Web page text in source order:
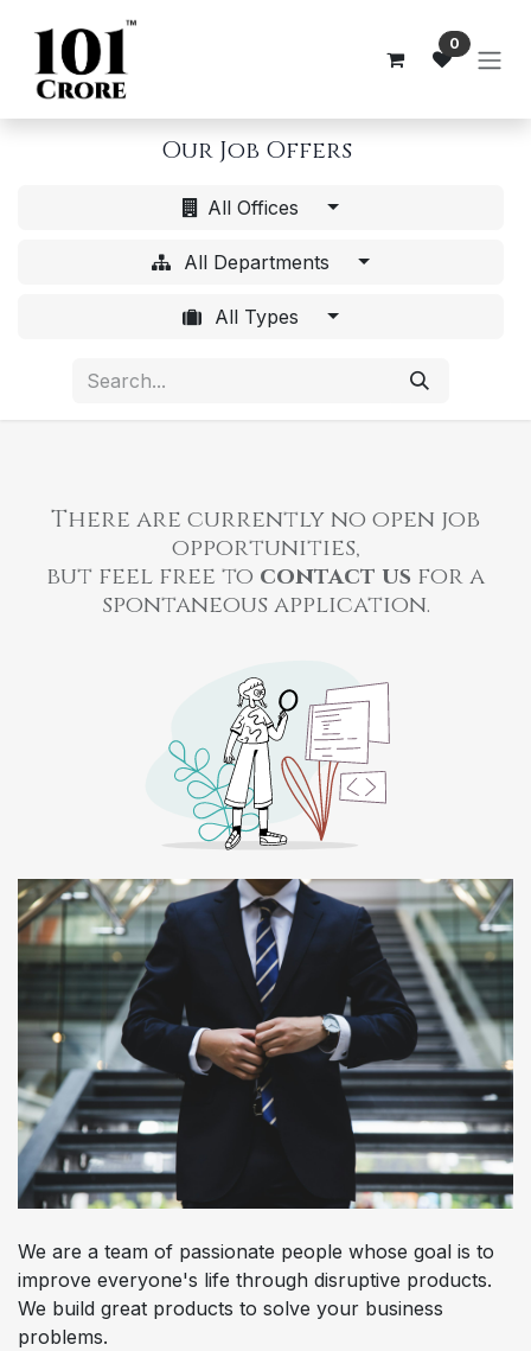
Skip to Content
0
Our Job Offers
All Offices
All Departments
All Types
There are currently no open job
opportunities,
but feel free to contact us for a
spontaneous application.
We are a team of passionate people whose goal is to
improve everyone's life through disruptive products.
We build great products to solve your business
problems.